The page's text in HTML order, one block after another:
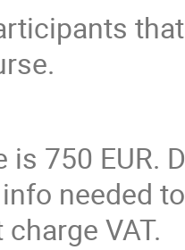
is 750 EUR.
needed
VAT.